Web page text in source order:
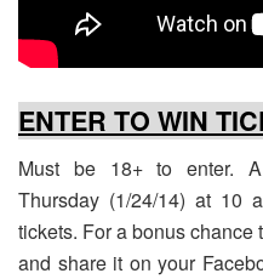
ENTER TO WIN
Must be 18+ to enter.
Thursday (1/24/14) at 10
tickets. For a bonus chance
and share it on your